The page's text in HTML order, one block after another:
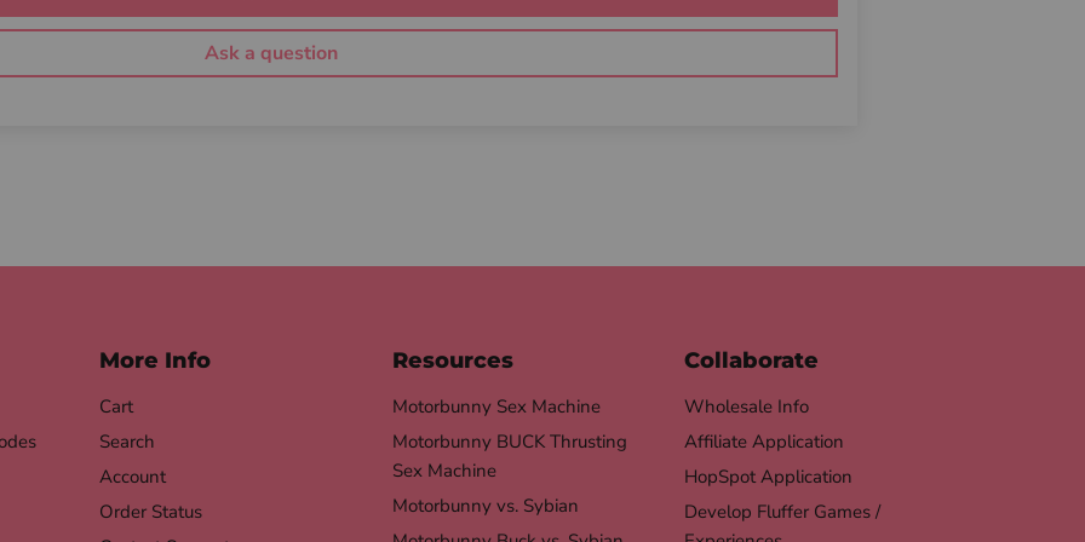
Ask a question
More Info
Cart
Search
Account
Order Status
Resources
Motorbunny Sex Machine
Motorbunny BUCK Thrusting
Sex Machine
Motorbunny vs. Sybian
Collaborate
Wholesale Info
Affiliate Application
HopSpot Application
Develop Fluffer Games /